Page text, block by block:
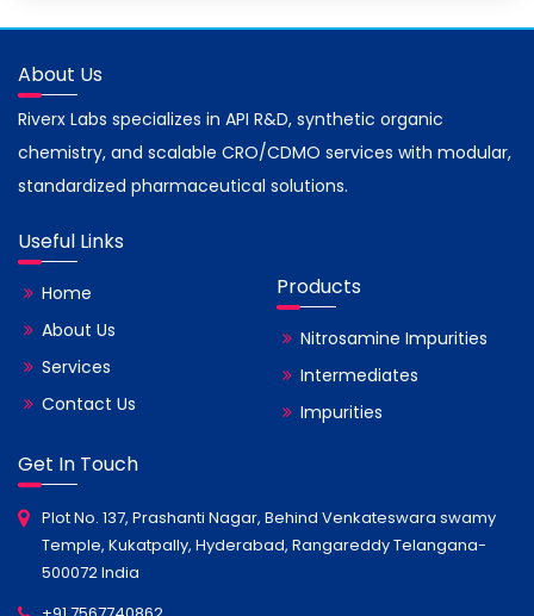
About Us
Riverx Labs specializes in API R&D, synthetic organic
chemistry, and scalable CRO/CDMO services with modular,
standardized pharmaceutical solutions.
Useful Links
Home
About Us
Services
Contact Us
Products
Nitrosamine Impurities
Intermediates
Impurities
Get In Touch
Plot No. 137, Prashanti Nagar, Behind Venkateswara swamy
Temple, Kukatpally, Hyderabad, Rangareddy Telangana-
500072 India